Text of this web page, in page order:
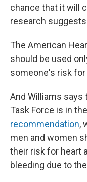
chance that it will
research
The American
should be used
someone's risk
And Williams says
Task Force is in
recommendation,
men and women
their risk for heart
bleeding due to